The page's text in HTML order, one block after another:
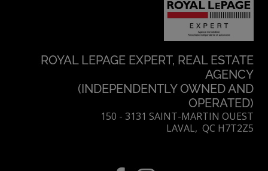
ROYAL LEPAGE EXPERT, REAL ESTATE
AGENCY
(INDEPENDENTLY OWNED AND
OPERATED)
150 - 3131 SAINT-MARTIN OUEST
LAVAL, QC H7T2Z5